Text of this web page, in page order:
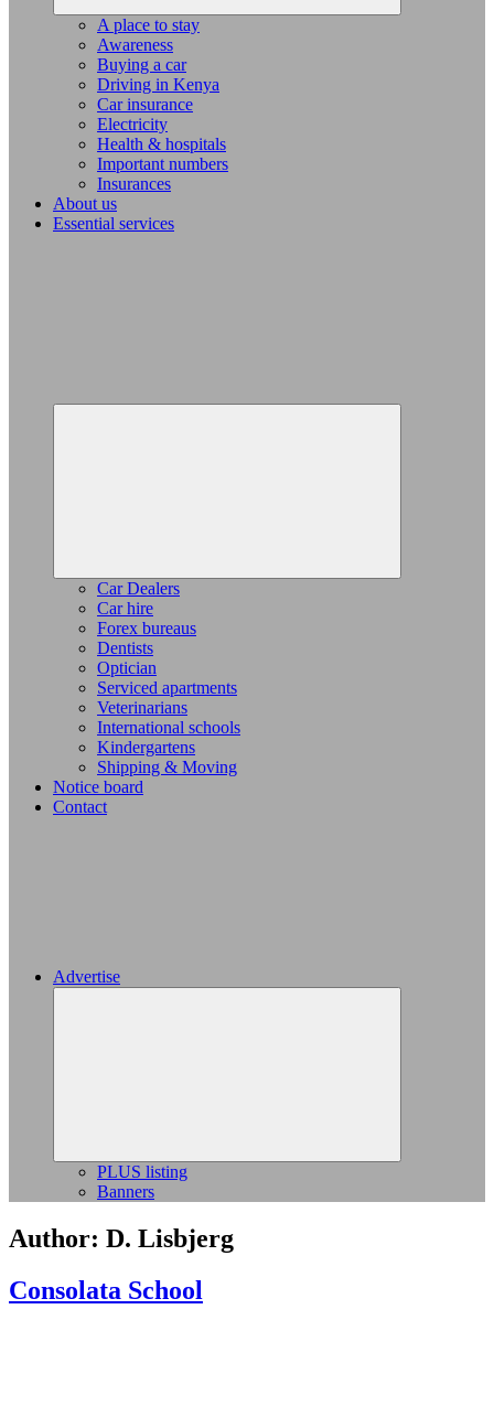
A place to stay
Awareness
Buying a car
Driving in Kenya
Car insurance
Electricity
Health & hospitals
Important numbers
Insurances
About us
Essential services
Car Dealers
Car hire
Forex bureaus
Dentists
Optician
Serviced apartments
Veterinarians
International schools
Kindergartens
Shipping & Moving
Notice board
Contact
Advertise
PLUS listing
Banners
Author: D. Lisbjerg
Consolata School